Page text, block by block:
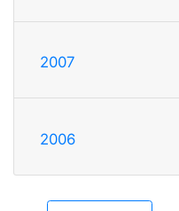
2007
2006